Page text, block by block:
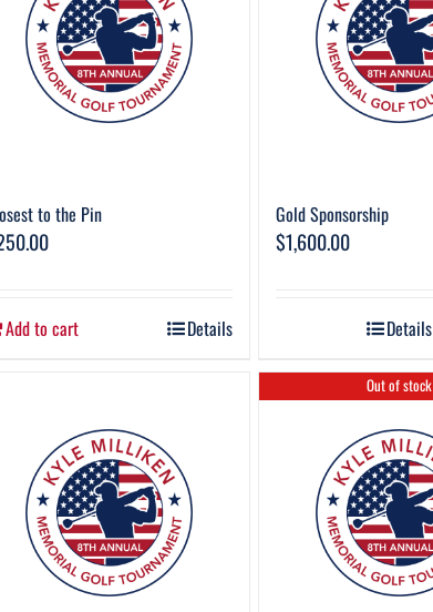
to the Pin
Add to cart Details
Gold Sponsorship
$1,600.00
Details
Out of stock